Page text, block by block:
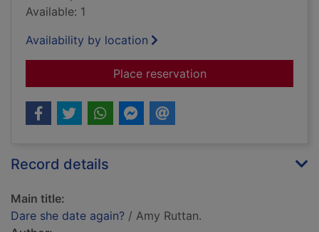
Available: 1
Availability by location
Place reservationfor Dare she date
Record details
Main title:
Dare she date again? / Amy Ruttan.